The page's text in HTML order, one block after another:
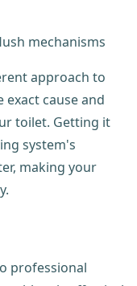
mechanisms
approach to
cause and
toilet. Getting it
system's
making your
professional